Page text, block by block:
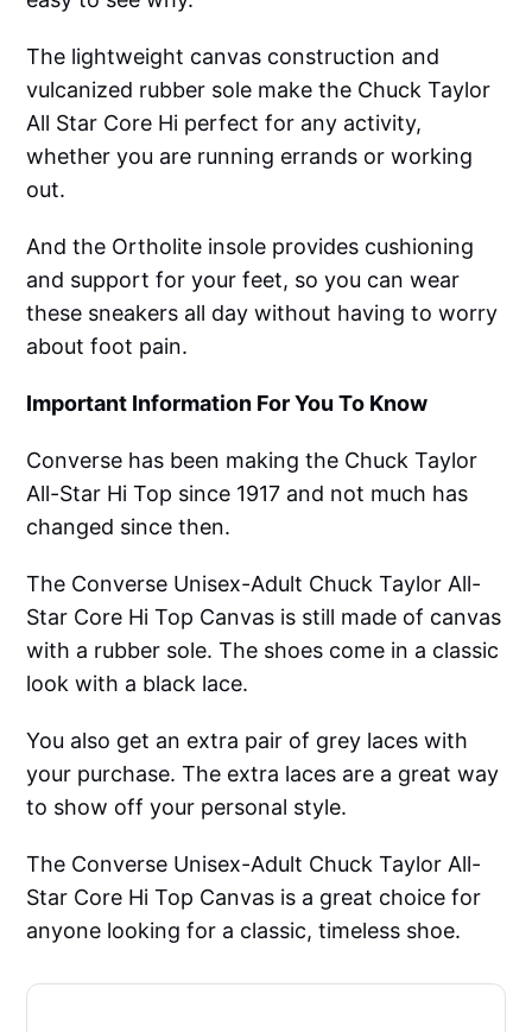
The lightweight canvas construction and
vulcanized rubber sole make the Chuck Taylor
All Star Core Hi perfect for any activity,
whether you are running errands or working
out.
And the Ortholite insole provides cushioning
and support for your feet, so you can wear
these sneakers all day without having to worry
about foot pain.
Important Information For You To Know
Converse has been making the Chuck Taylor
All-Star Hi Top since 1917 and not much has
changed since then.
The Converse Unisex-Adult Chuck Taylor All-
Star Core Hi Top Canvas is still made of canvas
with a rubber sole. The shoes come in a classic
look with a black lace.
You also get an extra pair of grey laces with
your purchase. The extra laces are a great way
to show off your personal style.
The Converse Unisex-Adult Chuck Taylor All-
Star Core Hi Top Canvas is a great choice for
anyone looking for a classic, timeless shoe.